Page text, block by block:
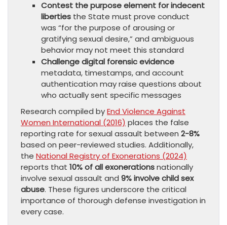
Contest the purpose element for indecent
liberties the State must prove conduct
was “for the purpose of arousing or
gratifying sexual desire,” and ambiguous
behavior may not meet this standard
Challenge digital forensic evidence
metadata, timestamps, and account
authentication may raise questions about
who actually sent specific messages
Research compiled byEnd Violence Against
Women International (2016) places the false
reporting rate for sexual assault between 2-8%
based on peer-reviewed studies. Additionally,
the National Registry of Exonerations (2024)
reports that 10% of all exonerationsnationally
involve sexual assault and 9% involve child sex
abuse. These figures underscore the critical
importance of thorough defense investigation in
every case.